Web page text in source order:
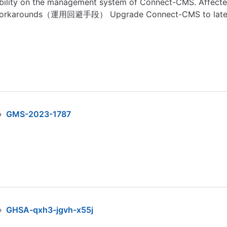
on the management system of Connect-CMS.
（運用回避手段） Upgrade Connect-CMS to
GMS-2023-1787
GHSA-qxh3-jgvh-x55j